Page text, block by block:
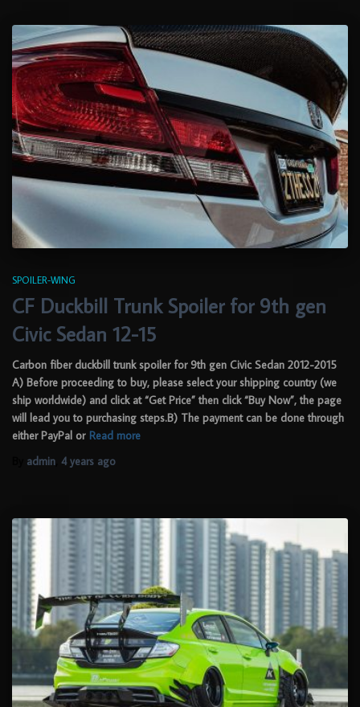
SPOILER-WING
CF Duckbill Trunk Spoiler for 9th gen
Civic Sedan 12-15
Carbon fiber duckbill trunk spoiler for 9th gen Civic Sedan 2012-2015
A) Before proceeding to buy, please select your shipping country (we
ship worldwide) and click at “Get Price” then click “Buy Now”, the page
will lead you to purchasing steps.B) The payment can be done through
either PayPal or Read more
admin 4 years ago